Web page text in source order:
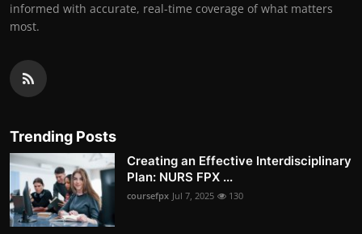
informed with accurate, real-time coverage of what matters
most.
Trending Posts
Creating an Effective Interdisciplinary
Plan: NURS FPX ...
coursefpx Jul 7, 2025 130